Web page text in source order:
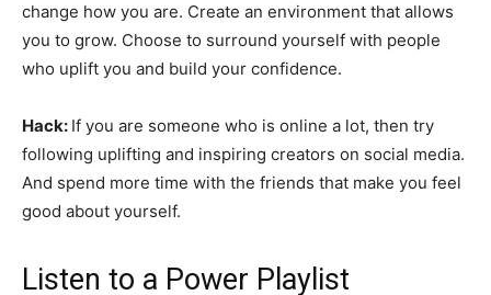
change how you are. Create an environment that allows
you to grow. Choose to surround yourself with people
who uplift you and build your confidence.
Hack: If you are someone who is online a lot, then try
following uplifting and inspiring creators on social media.
And spend more time with the friends that make you feel
good about yourself.
Listen to a Power Playlist